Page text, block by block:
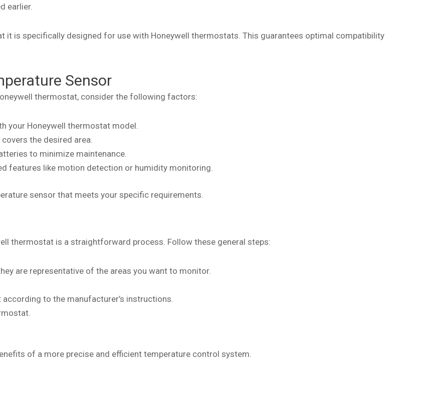
earlier.
it is specifically designed for use with Honeywell thermostats. This guarantees optimal compatibility
Sensor
thermostat, consider the following factors:
your Honeywell thermostat model.
the desired area.
to minimize maintenance.
features like motion detection or humidity monitoring.
sensor that meets your specific requirements.
thermostat is a straightforward process. Follow these general steps:
are representative of the areas you want to monitor.
to the manufacturer’s instructions.
of a more precise and efficient temperature control system.